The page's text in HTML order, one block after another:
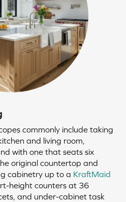
commonly include taking
and living room,
with one that seats six
original countertop and
cabinetry up to a KraftMaid
height counters at 36
and under-cabinet task